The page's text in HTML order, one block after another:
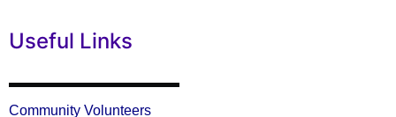
Useful Links
Community Volunteers